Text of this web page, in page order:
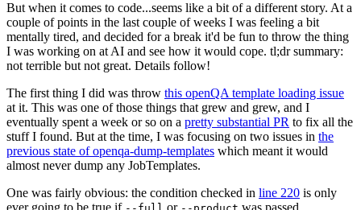
But when it comes to code...seems like a bit of a different story. At a
couple of points in the last couple of weeks I was feeling a bit
mentally tired, and decided for a break it'd be fun to throw the thing
I was working on at AI and see how it would cope. tl;dr summary:
not terrible but not great. Details follow!
The first thing I did was throw this openQA template loading issue
at it. This was one of those things that grew and grew, and I
eventually spent a week or so on a pretty substantial PR to fix all the
stuff I found. But at the time, I was focusing on two issues in the
previous state of openqa-dump-templates which meant it would
almost never dump any JobTemplates.
One was fairly obvious: the condition checked in line 220 is only
ever going to be true if
or was passed.